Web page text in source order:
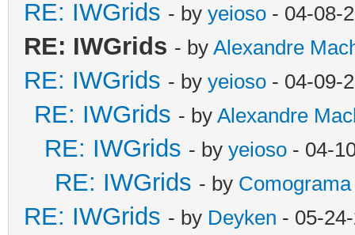
RE: IWGrids - by yeioso - 04-08-
RE: IWGrids - by Alexandre
RE: IWGrids - by yeioso - 04-09-
RE: IWGrids - by Alexandre
RE: IWGrids - by yeioso - 04-
RE: IWGrids - by Comograma
RE: IWGrids - by Deyken - 05-